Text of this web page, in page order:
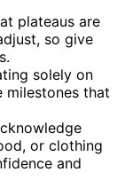
plateaus are
so give
solely on
milestones that
or clothing
and